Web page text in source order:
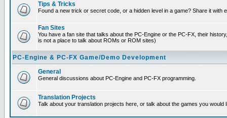
Tips & Tricks
Found a new trick or secret code, or a hidden level in a game? Share it with
Fan Sites
You have a fan site that talks about the PC-Engine or the PC-FX, their
is not a place to talk about ROMs or ROM sites)
PC-Engine & PC-FX Game/Demo Development
General
General discussions about PC-Engine and PC-FX programming.
Translation Projects
Talk about your translation projects here, or talk about the games you would